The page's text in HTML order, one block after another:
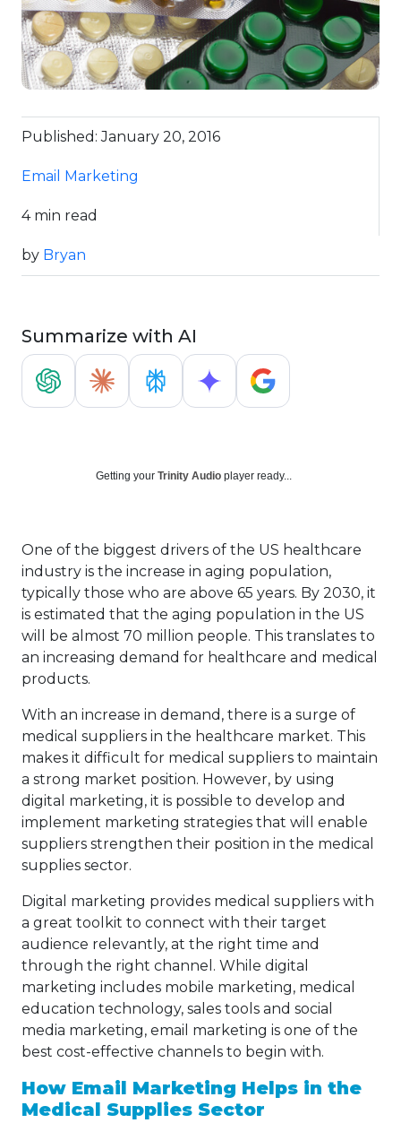
Published: January 20, 2016
Email Marketing
4 min read
by Bryan
Summarize with AI
Getting your Trinity Audio player ready...
One of the biggest drivers of the US healthcare
industry is the increase in aging population,
typically those who are above 65 years. By 2030, it
is estimated that the aging population in the US
will be almost 70 million people. This translates to
an increasing demand for healthcare and medical
products.
With an increase in demand, there is a surge of
medical suppliers in the healthcare market. This
makes it difficult for medical suppliers to maintain
a strong market position. However, by using
digital marketing, it is possible to develop and
implement marketing strategies that will enable
suppliers strengthen their position in the medical
supplies sector.
Digital marketing provides medical suppliers with
a great toolkit to connect with their target
audience relevantly, at the right time and
through the right channel. While digital
marketing includes mobile marketing, medical
education technology, sales tools and social
media marketing, email marketing is one of the
best cost-effective channels to begin with.
How Email Marketing Helps in the
Medical Supplies Sector